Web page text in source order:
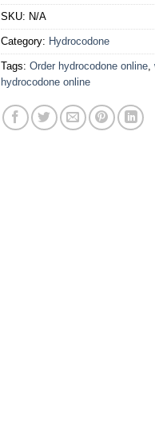
SKU: N/A
Category: Hydrocodone
Tags:Order hydrocodone online ,
hydrocodone online